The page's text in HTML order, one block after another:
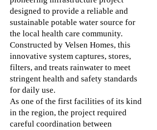
designed to provide a reliable and
sustainable potable water source for
the local health care community.
Constructed by Velsen Homes, this
innovative system captures, stores,
filters, and treats rainwater to meet
stringent health and safety standards
for daily use.
As one of the first facilities of its kind
in the region, the project required
careful coordination between